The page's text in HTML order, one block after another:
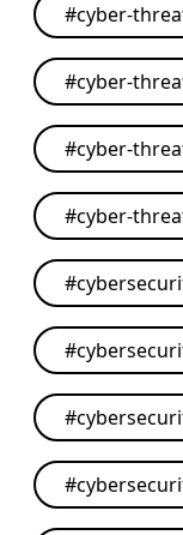
#cyber-
#cyber-
#cyber-
#cyber-
#
#
#
#